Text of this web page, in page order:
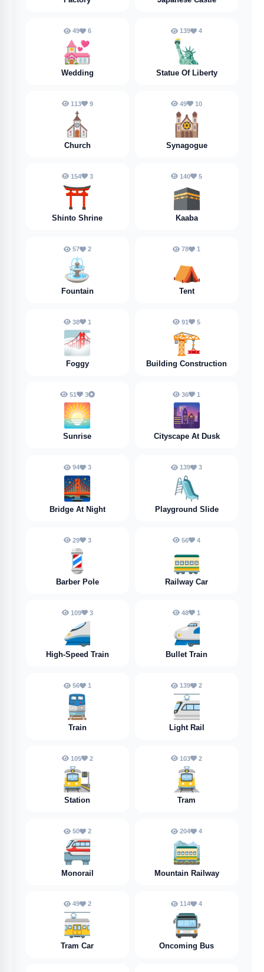
49 6
💒
Wedding
139 4
🗽
Statue Of Liberty
113 9
⛪️
Church
49 10
🕍
Synagogue
154 3
⛩️
Shinto Shrine
140 5
🕋
Kaaba
57 2
⛲️
Fountain
78 1
⛺️
Tent
38 1
🌁
Foggy
91 5
🏗️
Building Construction
51 3
🌅
Sunrise
36 1
🌆
Cityscape At Dusk
94 3
🌉
Bridge At Night
139 3
🛝
Playground Slide
29 3
💈
Barber Pole
56 4
🚃
Railway Car
109 3
🚄
High-Speed Train
48 1
🚅
Bullet Train
56 1
🚆
Train
139 2
🚈
Light Rail
105 2
🚉
Station
103 2
🚊
Tram
50 2
🚝
Monorail
204 4
🚞
Mountain Railway
49 2
🚋
Tram Car
114 4
🚍️
Oncoming Bus